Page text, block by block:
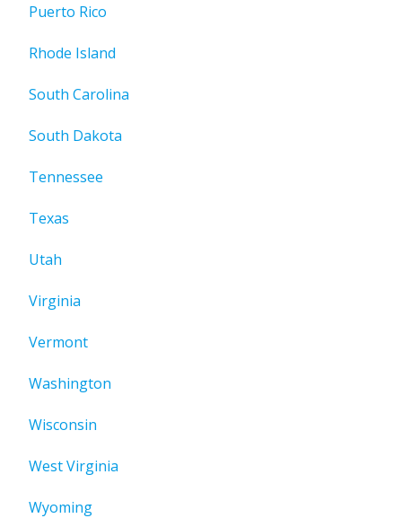
Puerto Rico
Rhode Island
South Carolina
South Dakota
Tennessee
Texas
Utah
Virginia
Vermont
Washington
Wisconsin
West Virginia
Wyoming